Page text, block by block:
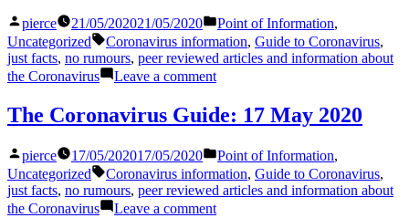
May
2020
Posted
by
pierce 21/05/202021/05/2020
Posted
in
Point of Information,
Uncategorized
Tags:
Coronavirus information, Guide to Coronavirus,
just facts, no rumours, peer reviewed articles and information about
the Coronavirus
Leave a commenton
Coronavirus
Guide:
May
2020
The Coronavirus Guide: 17 May 2020
Posted
by
pierce 17/05/202017/05/2020
Posted
in
Point of Information,
Uncategorized
Tags:
Coronavirus information, Guide to Coronavirus,
just facts, no rumours, peer reviewed articles and information about
the Coronavirus
Leave a commenton